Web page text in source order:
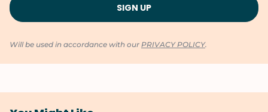
Will be used in accordance with our PRIVACY POLICY.